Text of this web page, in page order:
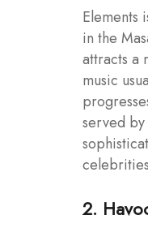
Elements
in the
attracts a
music
served
2.